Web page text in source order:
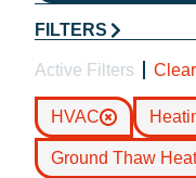
FILTERS
Active Filters Clear
HVAC
Ground Thaw